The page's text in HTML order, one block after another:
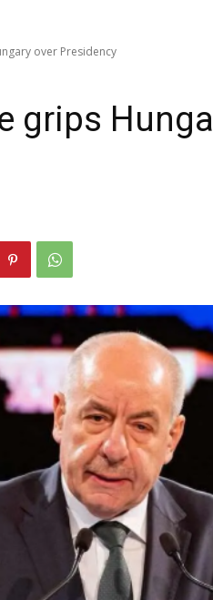
over Presidency
grips